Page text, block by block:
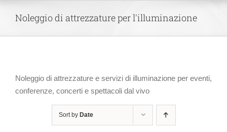
Noleggio di attrezzature per l'illuminazione
Noleggio di attrezzature e servizi di illuminazione per eventi,
conferenze, concerti e spettacoli dal vivo
Sort by Date